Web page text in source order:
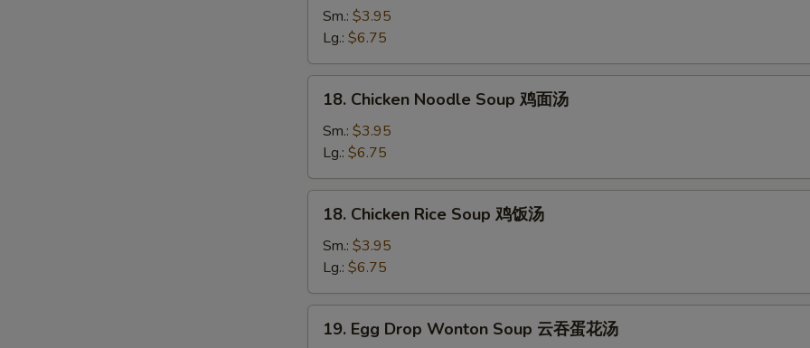
Sour
酸
Sm.: $3.95
Lg.: $6.75
Chicken
Noodle
Soup
鸡
面
18. Chicken Noodle Soup 鸡面汤
Sm.: $3.95
Lg.: $6.75
Chicken
Rice
Soup
鸡
饭
18. Chicken Rice Soup 鸡饭汤
Sm.: $3.95
Lg.: $6.75
Egg19. Egg Drop Wonton Soup 云吞蛋花汤
Add Brown Sauce +
Add Spicy Garlic Sauce
Add Curry Sauce +